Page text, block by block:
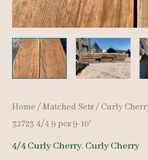
Home / Matched Sets/ Curly
32723 4/4 9 pcs 9-10′
4/4 Curly Cherry, Curly Cherry